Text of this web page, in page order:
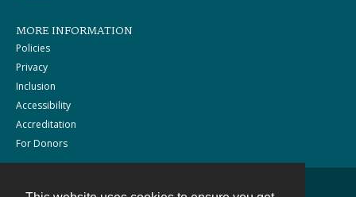
MORE INFORMATION
Policies
Privacy
Inclusion
Accessibility
Accreditation
For Donors